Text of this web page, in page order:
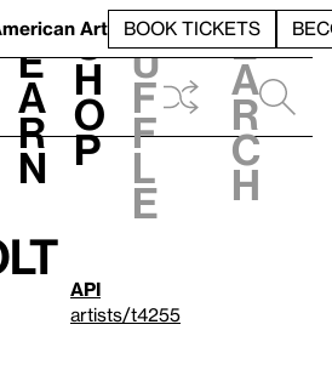
Art BOOK TICKETS
L
e
a
r
n
S
h
o
p
h
u
f
f
l
e
e
a
r
c
h
API
artists/t4255